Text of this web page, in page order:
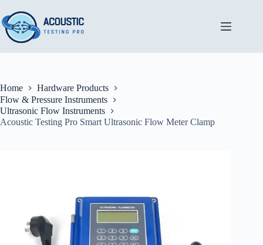
to
content
Home
Hardware Products
Flow & Pressure Instruments
Ultrasonic Flow Instruments
Acoustic Testing Pro Smart Ultrasonic Flow Meter Clamp